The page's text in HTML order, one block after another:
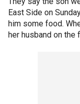
East Side on
him some food.
her husband on the